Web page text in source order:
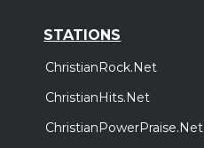
STATIONS
ChristianRock.Net
ChristianHits.Net
ChristianPowerPraise.Net